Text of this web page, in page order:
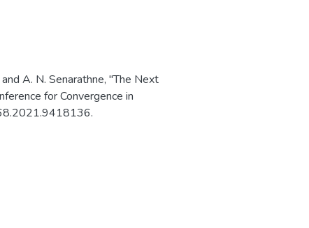
A. N. Senarathne, "The Next
for Convergence in